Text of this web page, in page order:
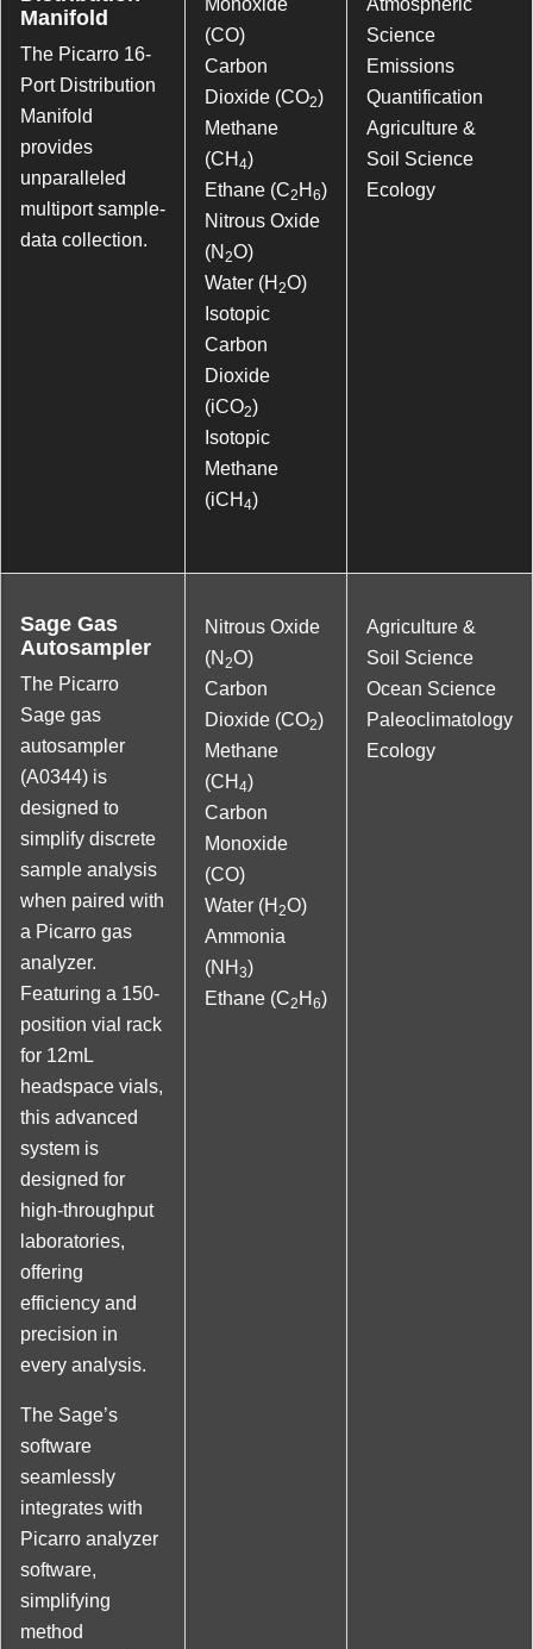
Manifold
The Picarro 16-
Port Distribution
Manifold
provides
unparalleled
multiport sample-
data collection.
(CO)
Carbon
Dioxide (CO2)
Methane
(CH 4)
Ethane (C2 H 6)
Nitrous Oxide
(N 2O)
Water (H 2O)
Isotopic
Carbon
Dioxide
(iCO2)
Isotopic
Methane
(iCH 4)
Science
Emissions
Quantification
Agriculture &
Soil Science
Ecology
Sage Gas
Autosampler
The Picarro
Sage gas
autosampler
(A0344) is
designed to
simplify discrete
sample analysis
when paired with
a Picarro gas
analyzer.
Featuring a 150-
position vial rack
for 12mL
headspace vials,
this advanced
system is
designed for
high-throughput
laboratories,
offering
efficiency and
precision in
every analysis.
The Sage’s
software
seamlessly
integrates with
Picarro analyzer
software,
simplifying
method
Nitrous Oxide
(N 2O)
Carbon
Dioxide (CO2)
Methane
(CH 4)
Carbon
Monoxide
(CO)
Water (H 2O)
Ammonia
(NH 3)
Ethane (C2 H 6)
Agriculture &
Soil Science
Ocean Science
Paleoclimatology
Ecology